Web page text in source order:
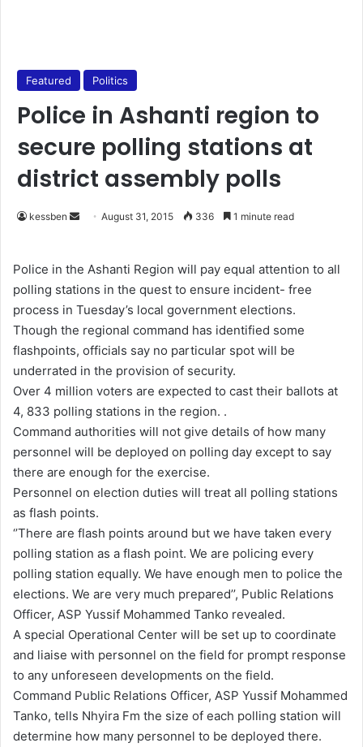
Featured Politics
Police in Ashanti region to
secure polling stations at
district assembly polls
kessben
d
a
n
e
m
a
i
l
August 31, 2015 336 1 minute read
Police in the Ashanti Region will pay equal attention to all
polling stations in the quest to ensure incident- free
process in Tuesday’s local government elections.
Though the regional command has identified some
flashpoints, officials say no particular spot will be
underrated in the provision of security.
Over 4 million voters are expected to cast their ballots at
4, 833 polling stations in the region. .
Command authorities will not give details of how many
personnel will be deployed on polling day except to say
there are enough for the exercise.
Personnel on election duties will treat all polling stations
as flash points.
‘’There are flash points around but we have taken every
polling station as a flash point. We are policing every
polling station equally. We have enough men to police the
elections. We are very much prepared’’, Public Relations
Officer, ASP Yussif Mohammed Tanko revealed.
A special Operational Center will be set up to coordinate
and liaise with personnel on the field for prompt response
to any unforeseen developments on the field.
Command Public Relations Officer, ASP Yussif Mohammed
Tanko, tells Nhyira Fm the size of each polling station will
determine how many personnel to be deployed there.